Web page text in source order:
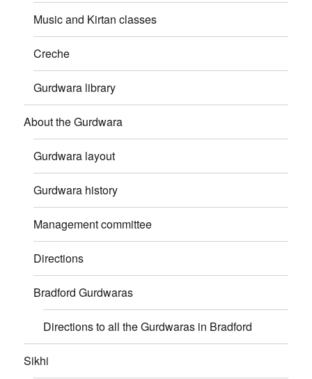
Music and Kirtan classes
Creche
Gurdwara library
About the Gurdwara
Gurdwara layout
Gurdwara history
Management committee
Directions
Bradford Gurdwaras
Directions to all the Gurdwaras in Bradford
Sikhi